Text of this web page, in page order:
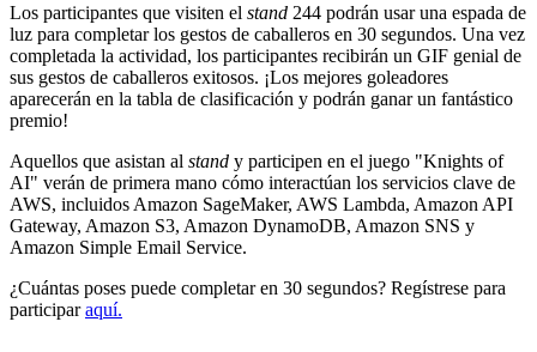
Los participantes que visiten el stand 244 podrán usar una espada de
luz para completar los gestos de caballeros en 30 segundos. Una vez
completada la actividad, los participantes recibirán un GIF genial de
sus gestos de caballeros exitosos. ¡Los mejores goleadores
aparecerán en la tabla de clasificación y podrán ganar un fantástico
premio!
Aquellos que asistan al stand y participen en el juego "Knights of
AI" verán de primera mano cómo interactúan los servicios clave de
AWS, incluidos Amazon SageMaker, AWS Lambda, Amazon API
Gateway, Amazon S3, Amazon DynamoDB, Amazon SNS y
Amazon Simple Email Service.
¿Cuántas poses puede completar en 30 segundos? Regístrese para
participaraquí.